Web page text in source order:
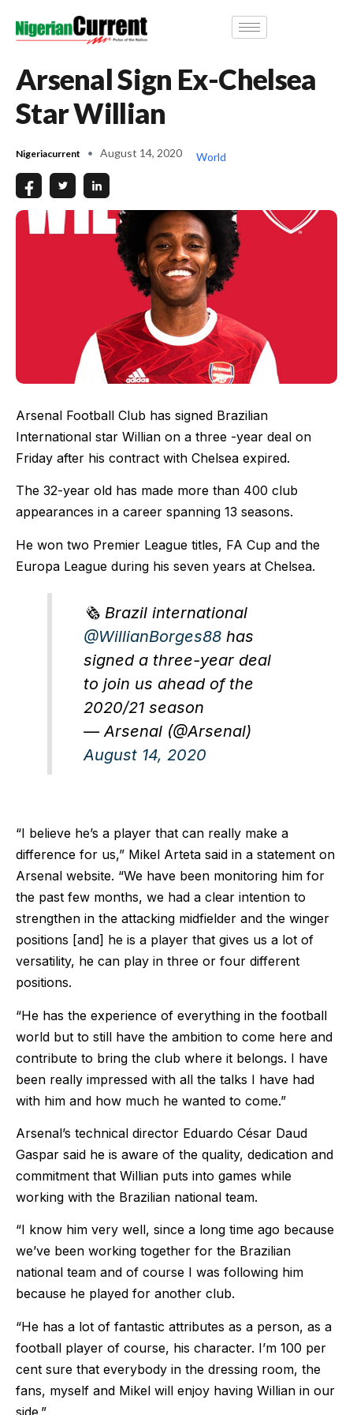
Arsenal Sign Ex-Chelsea
Star Willian
Nigeriacurrent August 14, 2020 World
Arsenal Football Club has signed Brazilian
International star Willian on a three -year deal on
Friday after his contract with Chelsea expired.
The 32-year old has made more than 400 club
appearances in a career spanning 13 seasons.
He won two Premier League titles, FA Cup and the
Europa League during his seven years at Chelsea.
🗞 Brazil international
@WillianBorges88 has
signed a three-year deal
to join us ahead of the
2020/21 season
— Arsenal (@Arsenal)
August 14, 2020
“I believe he’s a player that can really make a
difference for us,” Mikel Arteta said in a statement on
Arsenal website. “We have been monitoring him for
the past few months, we had a clear intention to
strengthen in the attacking midfielder and the winger
positions [and] he is a player that gives us a lot of
versatility, he can play in three or four different
positions.
“He has the experience of everything in the football
world but to still have the ambition to come here and
contribute to bring the club where it belongs. I have
been really impressed with all the talks I have had
with him and how much he wanted to come.”
Arsenal’s technical director Eduardo César Daud
Gaspar said he is aware of the quality, dedication and
commitment that Willian puts into games while
working with the Brazilian national team.
“I know him very well, since a long time ago because
we’ve been working together for the Brazilian
national team and of course I was following him
because he played for another club.
“He has a lot of fantastic attributes as a person, as a
football player of course, his character. I’m 100 per
cent sure that everybody in the dressing room, the
fans, myself and Mikel will enjoy having Willian in our
side.”